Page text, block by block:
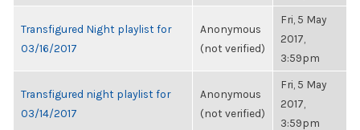
Transfigured Night playlist for
03/16/2017
Anonymous
(not verified)
Fri, 5 May
2017,
3:59pm
Transfigured night playlist for
03/14/2017
Anonymous
(not verified)
Fri, 5 May
2017,
3:59pm